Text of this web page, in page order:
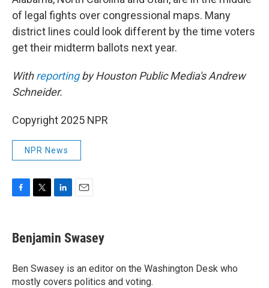
of legal fights over congressional maps. Many
district lines could look different by the time voters
get their midterm ballots next year.
Withreportingby Houston Public Media's Andrew
Schneider.
Copyright 2025 NPR
NPR News
e
b
o
k
t
t
r
k
e
I
n
i
l
Benjamin Swasey
Ben Swasey is an editor on the Washington Desk who
mostly covers politics and voting.